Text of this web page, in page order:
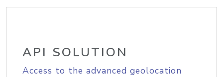
API SOLUTION
Access to the advanced geolocation